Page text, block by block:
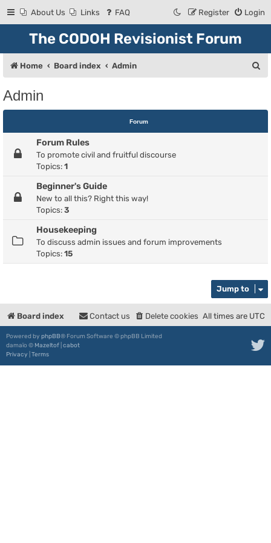
About Us Links FAQ Login
Register
The CODOH Revisionist Forum
Home Board index Admin
c
Admin
Forum
Forum Rules
To promote civil and fruitful discourse
Topics: 1
Beginner's Guide
New to all this? Right this way!
Topics: 3
Housekeeping
To discuss admin issues and forum improvements
Topics: 15
Jump to
Board index All times are UTC
Delete cookies
Contact us
Powered by phpBB® Forum Software © phpBB Limited
damaïo © Mazeltof cabot
Privacy Terms